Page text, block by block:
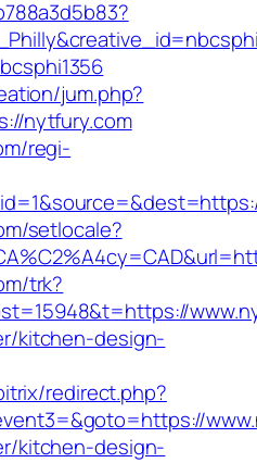
jum.php?
nytfury.com
regi-
setlocale?
trk?
kitchen-design-
redirect.php?
kitchen-design-